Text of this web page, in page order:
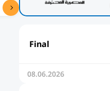
Final
08.06.2026